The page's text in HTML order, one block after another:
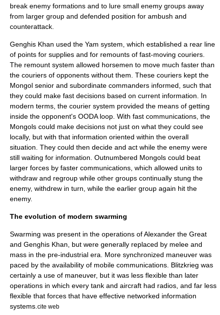
break enemy formations and to lure small enemy groups away
from larger group and defended position for ambush and
counterattack.
Genghis Khan used the Yam system, which established a rear line
of points for supplies and for remounts of fast-moving couriers.
The remount system allowed horsemen to move much faster than
the couriers of opponents without them. These couriers kept the
Mongol senior and subordinate commanders informed, such that
they could make fast decisions based on current information. In
modern terms, the courier system provided the means of getting
inside the opponent's OODA loop . With fast communications, the
Mongols could make decisions not just on what they could see
locally, but with that information oriented within the overall
situation. They could then decide and act while the enemy were
still waiting for information. Outnumbered Mongols could beat
larger forces by faster communications, which allowed units to
withdraw and regroup while other groups continually stung the
enemy, withdrew in turn, while the earlier group again hit the
enemy.
The evolution of modern swarming
Swarming was present in the operations of Alexander the Great
and Genghis Khan, but were generally replaced by melee and
mass in the pre-industrial era. More synchronized maneuver was
paced by the availability of mobile communications. Blitzkrieg was
certainly a use of maneuver, but it was less flexible than later
operations in which every tank and aircraft had radios, and far less
flexible that forces that have effective networked information
systems. cite web